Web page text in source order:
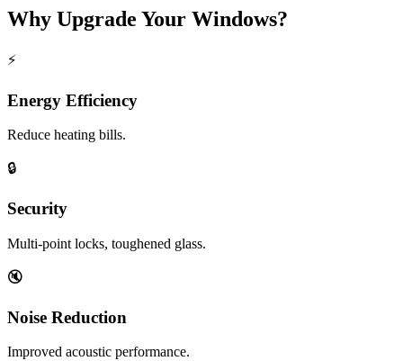
Why Upgrade Your Windows?
⚡
Energy Efficiency
Reduce heating bills.
🔒
Security
Multi-point locks, toughened glass.
🔇
Noise Reduction
Improved acoustic performance.